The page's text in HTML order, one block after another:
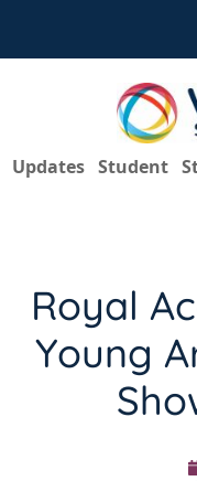
Updates Student
Royal
Young